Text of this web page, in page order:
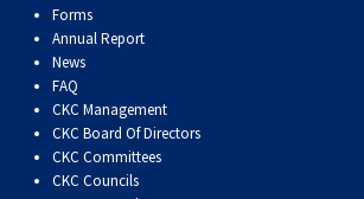
Forms
Annual Report
News
FAQ
CKC Management
CKC Board Of Directors
CKC Committees
CKC Councils